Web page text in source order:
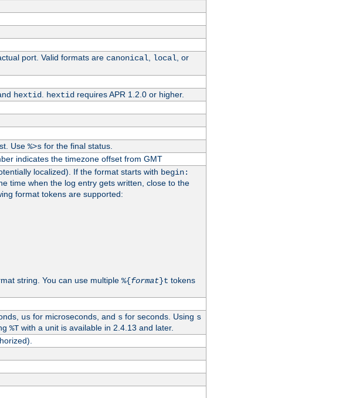
port. Valid formats are canonical local , or
hextid. hextidrequires APR 1.2.0 or higher.
Use %>sfor the final status.
indicates the timezone offset from GMT
localized). If the format starts with begin:
time when the log entry gets written, close to the
format tokens are supported:
string. You can use multiple %{format}t tokens
usfor microseconds, and sfor seconds. Using s
%Twith a unit is available in 2.4.13 and later.